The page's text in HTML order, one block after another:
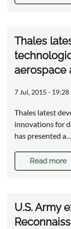
Thales
aerospace
7 Jul, 2015 - 19:28
Thales latest
innovations for
has presented a…
Read more
U.S. Army